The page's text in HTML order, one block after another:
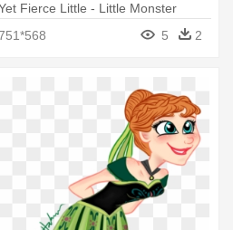
Fierce Little - Little Monster
5 2